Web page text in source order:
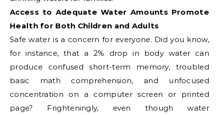
Access to Adequate Water Amounts Promote
Health for Both Children and Adults
Safe water is a concern for everyone. Did you know,
for instance, that a 2% drop in body water can
produce confused short-term memory, troubled
basic math comprehension, and unfocused
concentration on a computer screen or printed
page? Frighteningly, even though water